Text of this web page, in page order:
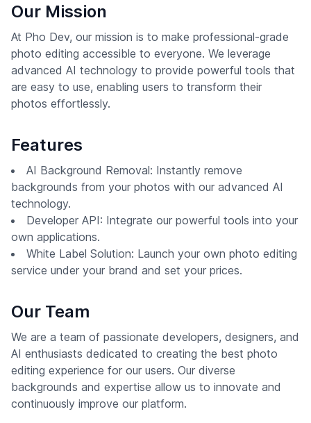
Our Mission
At Pho Dev, our mission is to make professional-grade
photo editing accessible to everyone. We leverage
advanced AI technology to provide powerful tools that
are easy to use, enabling users to transform their
photos effortlessly.
Features
AI Background Removal: Instantly remove
backgrounds from your photos with our advanced AI
technology.
Developer API: Integrate our powerful tools into your
own applications.
White Label Solution: Launch your own photo editing
service under your brand and set your prices.
Our Team
We are a team of passionate developers, designers, and
AI enthusiasts dedicated to creating the best photo
editing experience for our users. Our diverse
backgrounds and expertise allow us to innovate and
continuously improve our platform.